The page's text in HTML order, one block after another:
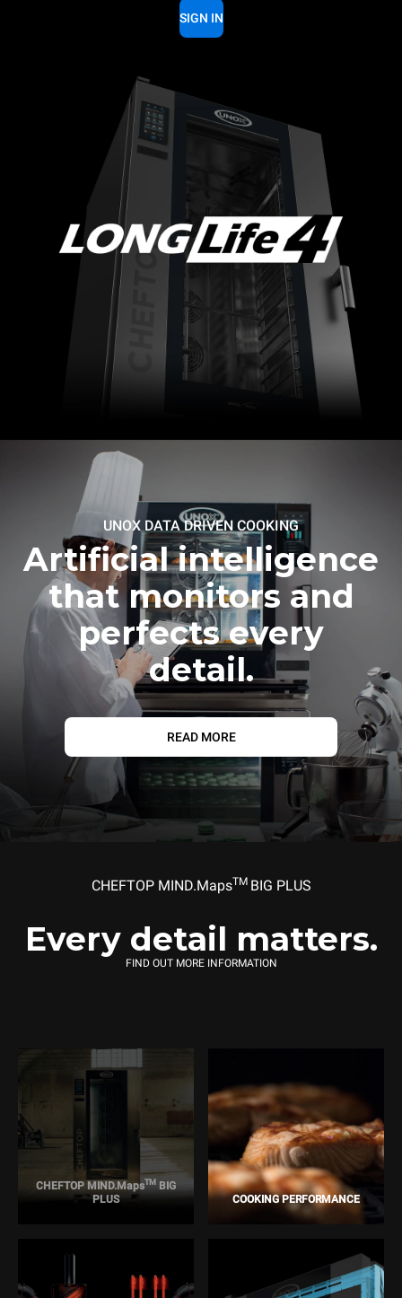
SIGN IN
UNOX DATA DRIVEN COOKING
Artificial intelligence
that monitors and
perfects every
detail.
READ MORE
CHEFTOP MIND.MapsTM BIG PLUS
Every detail matters.
FIND OUT MORE INFORMATION
CHEFTOP MIND.MapsTM
BIG
PLUS
COOKING PERFORMANCE